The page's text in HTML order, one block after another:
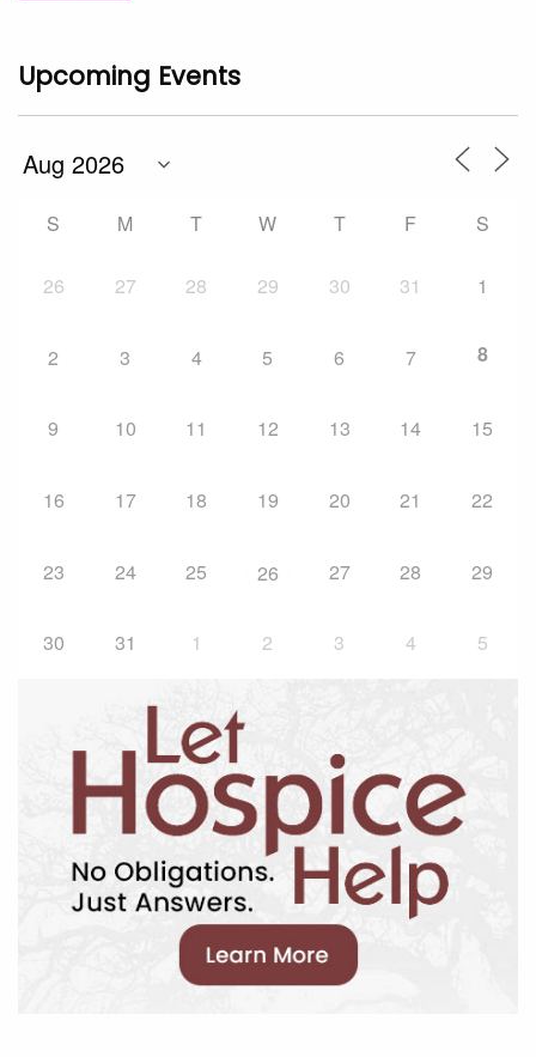
Upcoming Events
S M T W T F S
26 27 28 29 30 31 1
2 3 4 5 6 7 8
9 10 11 12 13 14 15
16 17 18 19 20 21 22
23 24 25 26 27 28 29
30 31 1 2 3 4 5